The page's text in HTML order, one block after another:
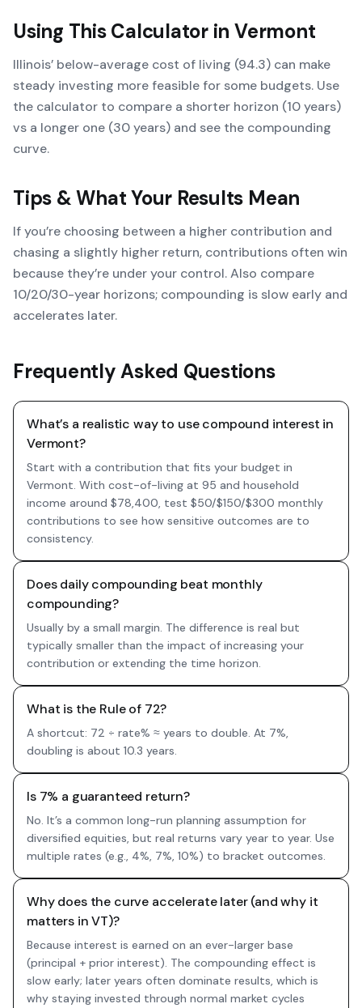
Using This Calculator in Vermont
Illinois’ below-average cost of living (94.3) can make
steady investing more feasible for some budgets. Use
the calculator to compare a shorter horizon (10 years)
vs a longer one (30 years) and see the compounding
curve.
Tips & What Your Results Mean
If you’re choosing between a higher contribution and
chasing a slightly higher return, contributions often win
because they’re under your control. Also compare
10/20/30-year horizons; compounding is slow early and
accelerates later.
Frequently Asked Questions
What’s a realistic way to use compound interest in
Vermont?
Start with a contribution that fits your budget in
Vermont. With cost-of-living at 95 and household
income around $78,400, test $50/$150/$300 monthly
contributions to see how sensitive outcomes are to
consistency.
Does daily compounding beat monthly
compounding?
Usually by a small margin. The difference is real but
typically smaller than the impact of increasing your
contribution or extending the time horizon.
What is the Rule of 72?
A shortcut: 72 ÷ rate% ≈ years to double. At 7%,
doubling is about 10.3 years.
Is 7% a guaranteed return?
No. It’s a common long-run planning assumption for
diversified equities, but real returns vary year to year. Use
multiple rates (e.g., 4%, 7%, 10%) to bracket outcomes.
Why does the curve accelerate later (and why it
matters in VT)?
Because interest is earned on an ever-larger base
(principal + prior interest). The compounding effect is
slow early; later years often dominate results, which is
why staying invested through normal market cycles